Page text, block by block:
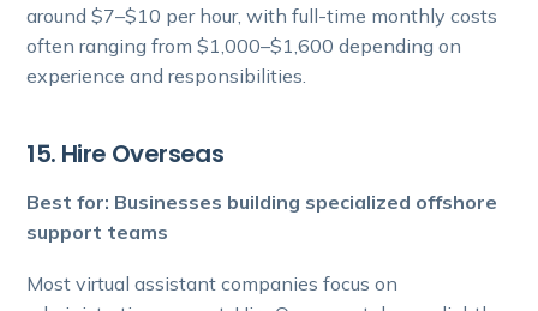
around $7–$10 per hour, with full-time monthly costs
often ranging from $1,000–$1,600 depending on
experience and responsibilities.
15. Hire Overseas
Best for: Businesses building specialized offshore
support teams
Most virtual assistant companies focus on